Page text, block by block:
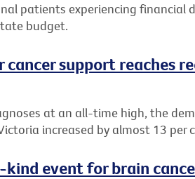
patients experiencing financial
budget.
cancer support reaches
at an all-time high, the
increased by almost 13 per
event for brain